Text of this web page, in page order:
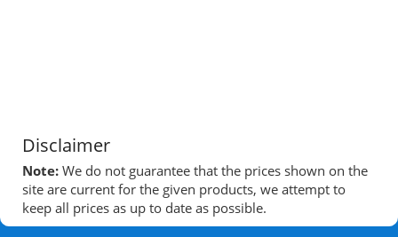
Disclaimer
Note: We do not guarantee that the prices shown on the
site are current for the given products, we attempt to
keep all prices as up to date as possible.